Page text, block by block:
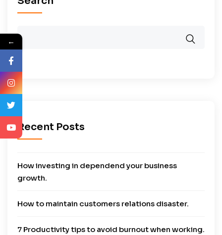
Recent Posts
How investing in dependend your business
growth.
How to maintain customers relations disaster.
7 Productivity tips to avoid burnout when working.
←